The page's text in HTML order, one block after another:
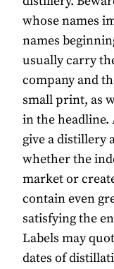
whose names
names
usually carry
company and
small print, as
in the headline.
give a distillery
whether the
market or
contain even
satisfying the
Labels may
dates of